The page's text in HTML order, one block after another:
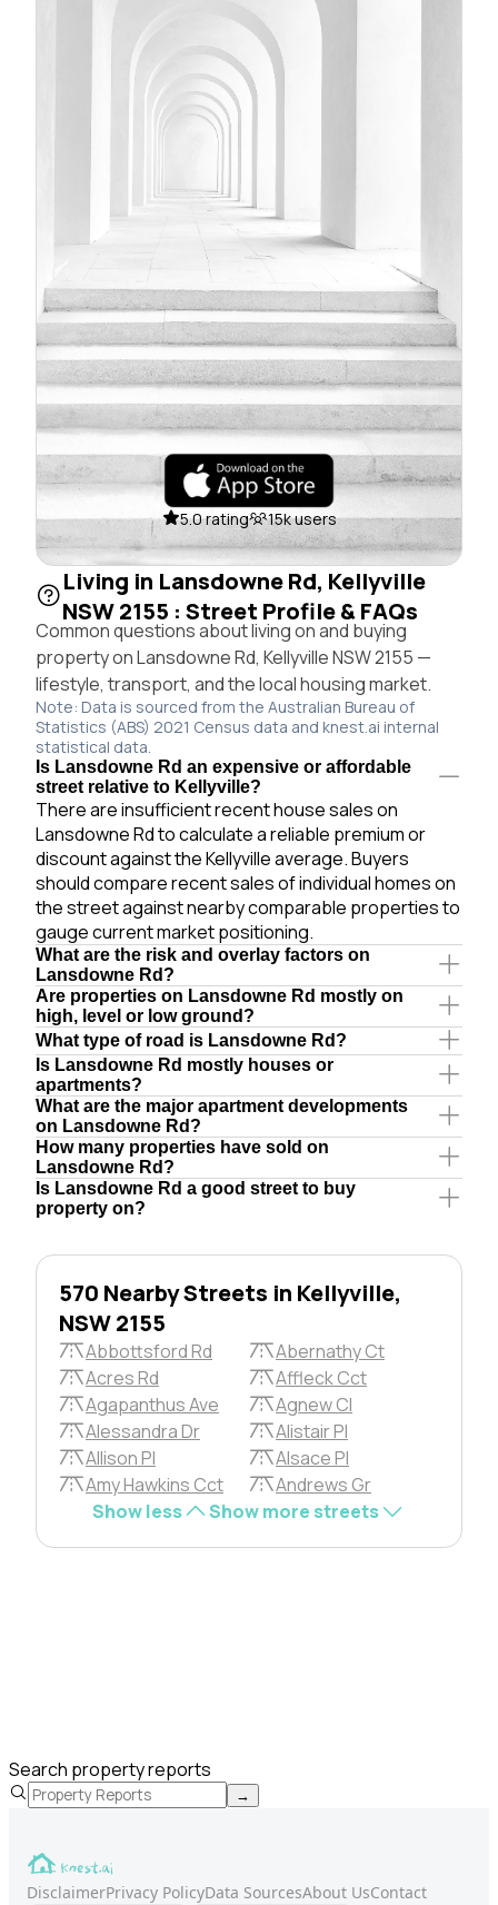
5.0 rating 15k users
Living in Lansdowne Rd, Kellyville
NSW 2155 : Street Profile & FAQs
Common questions about living on and buying
property on Lansdowne Rd, Kellyville NSW 2155 —
lifestyle, transport, and the local housing market.
Note: Data is sourced from the Australian Bureau of
Statistics (ABS) 2021 Census data and knest.ai internal
statistical data.
Is Lansdowne Rd an expensive or affordable
street relative to Kellyville?
There are insufficient recent house sales on
Lansdowne Rd to calculate a reliable premium or
discount against the Kellyville average. Buyers
should compare recent sales of individual homes on
the street against nearby comparable properties to
gauge current market positioning.
What are the risk and overlay factors on
Lansdowne Rd?
Are properties on Lansdowne Rd mostly on
high, level or low ground?
What type of road is Lansdowne Rd?
Is Lansdowne Rd mostly houses or
apartments?
What are the major apartment developments
on Lansdowne Rd?
How many properties have sold on
Lansdowne Rd?
Is Lansdowne Rd a good street to buy
property on?
570 Nearby Streets in Kellyville,
NSW 2155
Abbottsford Rd
Abernathy Ct
Acres Rd
Affleck Cct
Agapanthus Ave
Agnew Cl
Alessandra Dr
Alistair Pl
Allison Pl
Alsace Pl
Amy Hawkins Cct
Andrews Gr
Show less
Show more streets
Search property reports
→
DisclaimerPrivacy PolicyData SourcesAbout UsContact